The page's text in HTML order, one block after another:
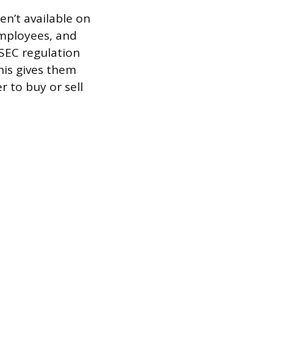
available on
and
regulation
gives them
to buy or sell